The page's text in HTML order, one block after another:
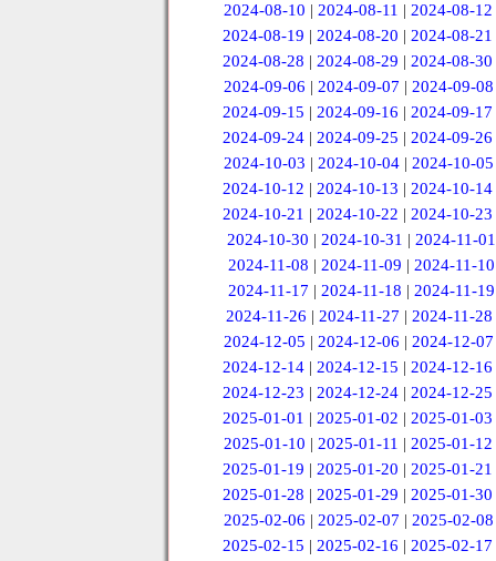
2024-08-10 | 2024-08-11 | 2024-08-12
2024-08-19 |2024-08-20 |2024-08-21
2024-08-28 |2024-08-29 |2024-08-30
2024-09-06 | 2024-09-07 | 2024-09-08
2024-09-15 |2024-09-16 |2024-09-17
2024-09-24 |2024-09-25 |2024-09-26
2024-10-03 | 2024-10-04 | 2024-10-05
2024-10-12 |2024-10-13 |2024-10-14
2024-10-21 |2024-10-22 |2024-10-23
2024-10-30 | 2024-10-31 | 2024-11-01
2024-11-08 |2024-11-09 |2024-11-10
2024-11-17 | 2024-11-18 | 2024-11-19
2024-11-26 | 2024-11-27 | 2024-11-28
2024-12-05 | 2024-12-06 | 2024-12-07
2024-12-14 |2024-12-15 |2024-12-16
2024-12-23 |2024-12-24 |2024-12-25
2025-01-01 |2025-01-02 |2025-01-03
2025-01-10 | 2025-01-11 | 2025-01-12
2025-01-19 |2025-01-20 |2025-01-21
2025-01-28 |2025-01-29 |2025-01-30
2025-02-06 | 2025-02-07 | 2025-02-08
2025-02-15 |2025-02-16 |2025-02-17